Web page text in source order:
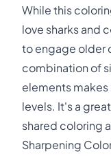
While this
love sharks and
to engage older
combination of
elements makes
levels. It's a
shared coloring
Sharpening